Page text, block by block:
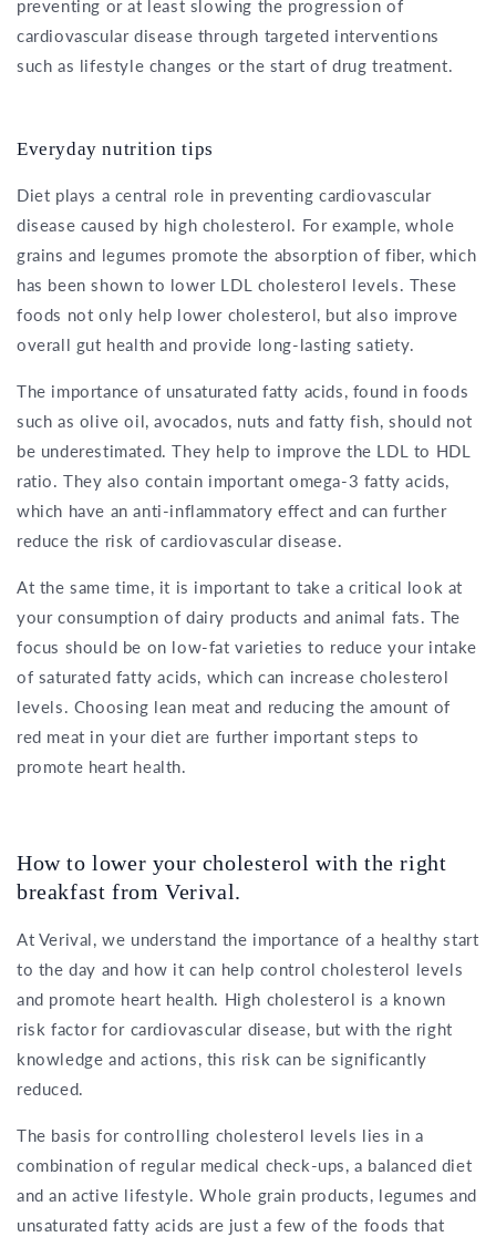
preventing or at least slowing the progression of
cardiovascular disease through targeted interventions
such as lifestyle changes or the start of drug treatment.
Everyday nutrition tips
Diet plays a central role in preventing cardiovascular
disease caused by high cholesterol. For example, whole
grains and legumes promote the absorption of fiber, which
has been shown to lower LDL cholesterol levels. These
foods not only help lower cholesterol, but also improve
overall gut health and provide long-lasting satiety.
The importance of unsaturated fatty acids, found in foods
such as olive oil, avocados, nuts and fatty fish, should not
be underestimated. They help to improve the LDL to HDL
ratio. They also contain important omega-3 fatty acids,
which have an anti-inflammatory effect and can further
reduce the risk of cardiovascular disease.
At the same time, it is important to take a critical look at
your consumption of dairy products and animal fats. The
focus should be on low-fat varieties to reduce your intake
of saturated fatty acids, which can increase cholesterol
levels. Choosing lean meat and reducing the amount of
red meat in your diet are further important steps to
promote heart health.
How to lower your cholesterol with the right
breakfast from Verival.
At Verival, we understand the importance of a healthy start
to the day and how it can help control cholesterol levels
and promote heart health. High cholesterol is a known
risk factor for cardiovascular disease, but with the right
knowledge and actions, this risk can be significantly
reduced.
The basis for controlling cholesterol levels lies in a
combination of regular medical check-ups, a balanced diet
and an active lifestyle. Whole grain products, legumes and
unsaturated fatty acids are just a few of the foods that